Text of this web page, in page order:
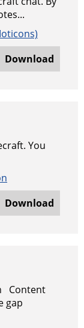
Download
You
Download
Content
gap